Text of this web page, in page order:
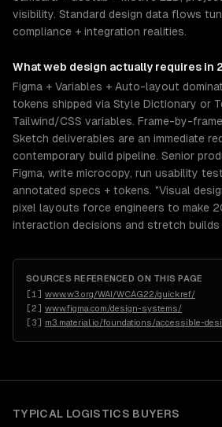
visibility. Standard design data flows
compliance + integration realities.
Whatweb design actually requires in
Figma + Variables + Auto-layout
tokens shipped via Style Dictionary or
Tailwind/CSS variables. Frame-by-
Sketch deliverables are an immediate
contemporary build pipeline. Senior
Figma, write microcopy, run usability
annotated specs + tokens. "Visual
pixel layouts force engineers to make
interaction decisions and stretch builds
SOURCES REFERENCED ON THIS PAGE
[1 ] www.w3.org/WAI/WCAG22/quickref/
[2] www.figma.com/design-systems/
[3] m3.material.io/foundations/accessible-
TYPICAL LOGISTICS BUYERS